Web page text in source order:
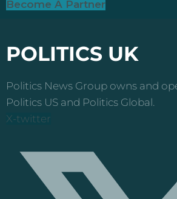
Become A Partner
POLITICS UK
Politics News Group owns and
Politics US and Politics Global.
X-twitter